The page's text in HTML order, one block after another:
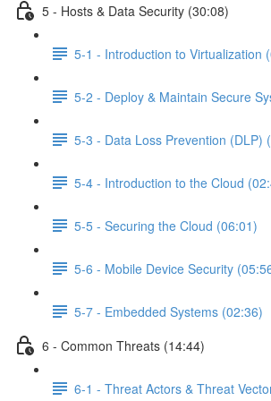
5 - Hosts & Data Security (30:08)
5-1 - Introduction to Virtualization
5-2 - Deploy & Maintain Secure
5-3 - Data Loss Prevention (DLP)
5-4 - Introduction to the Cloud
5-5 - Securing the Cloud (06:01)
5-6 - Mobile Device Security
5-7 - Embedded Systems (02:36)
6 - Common Threats (14:44)
6-1 - Threat Actors & Threat